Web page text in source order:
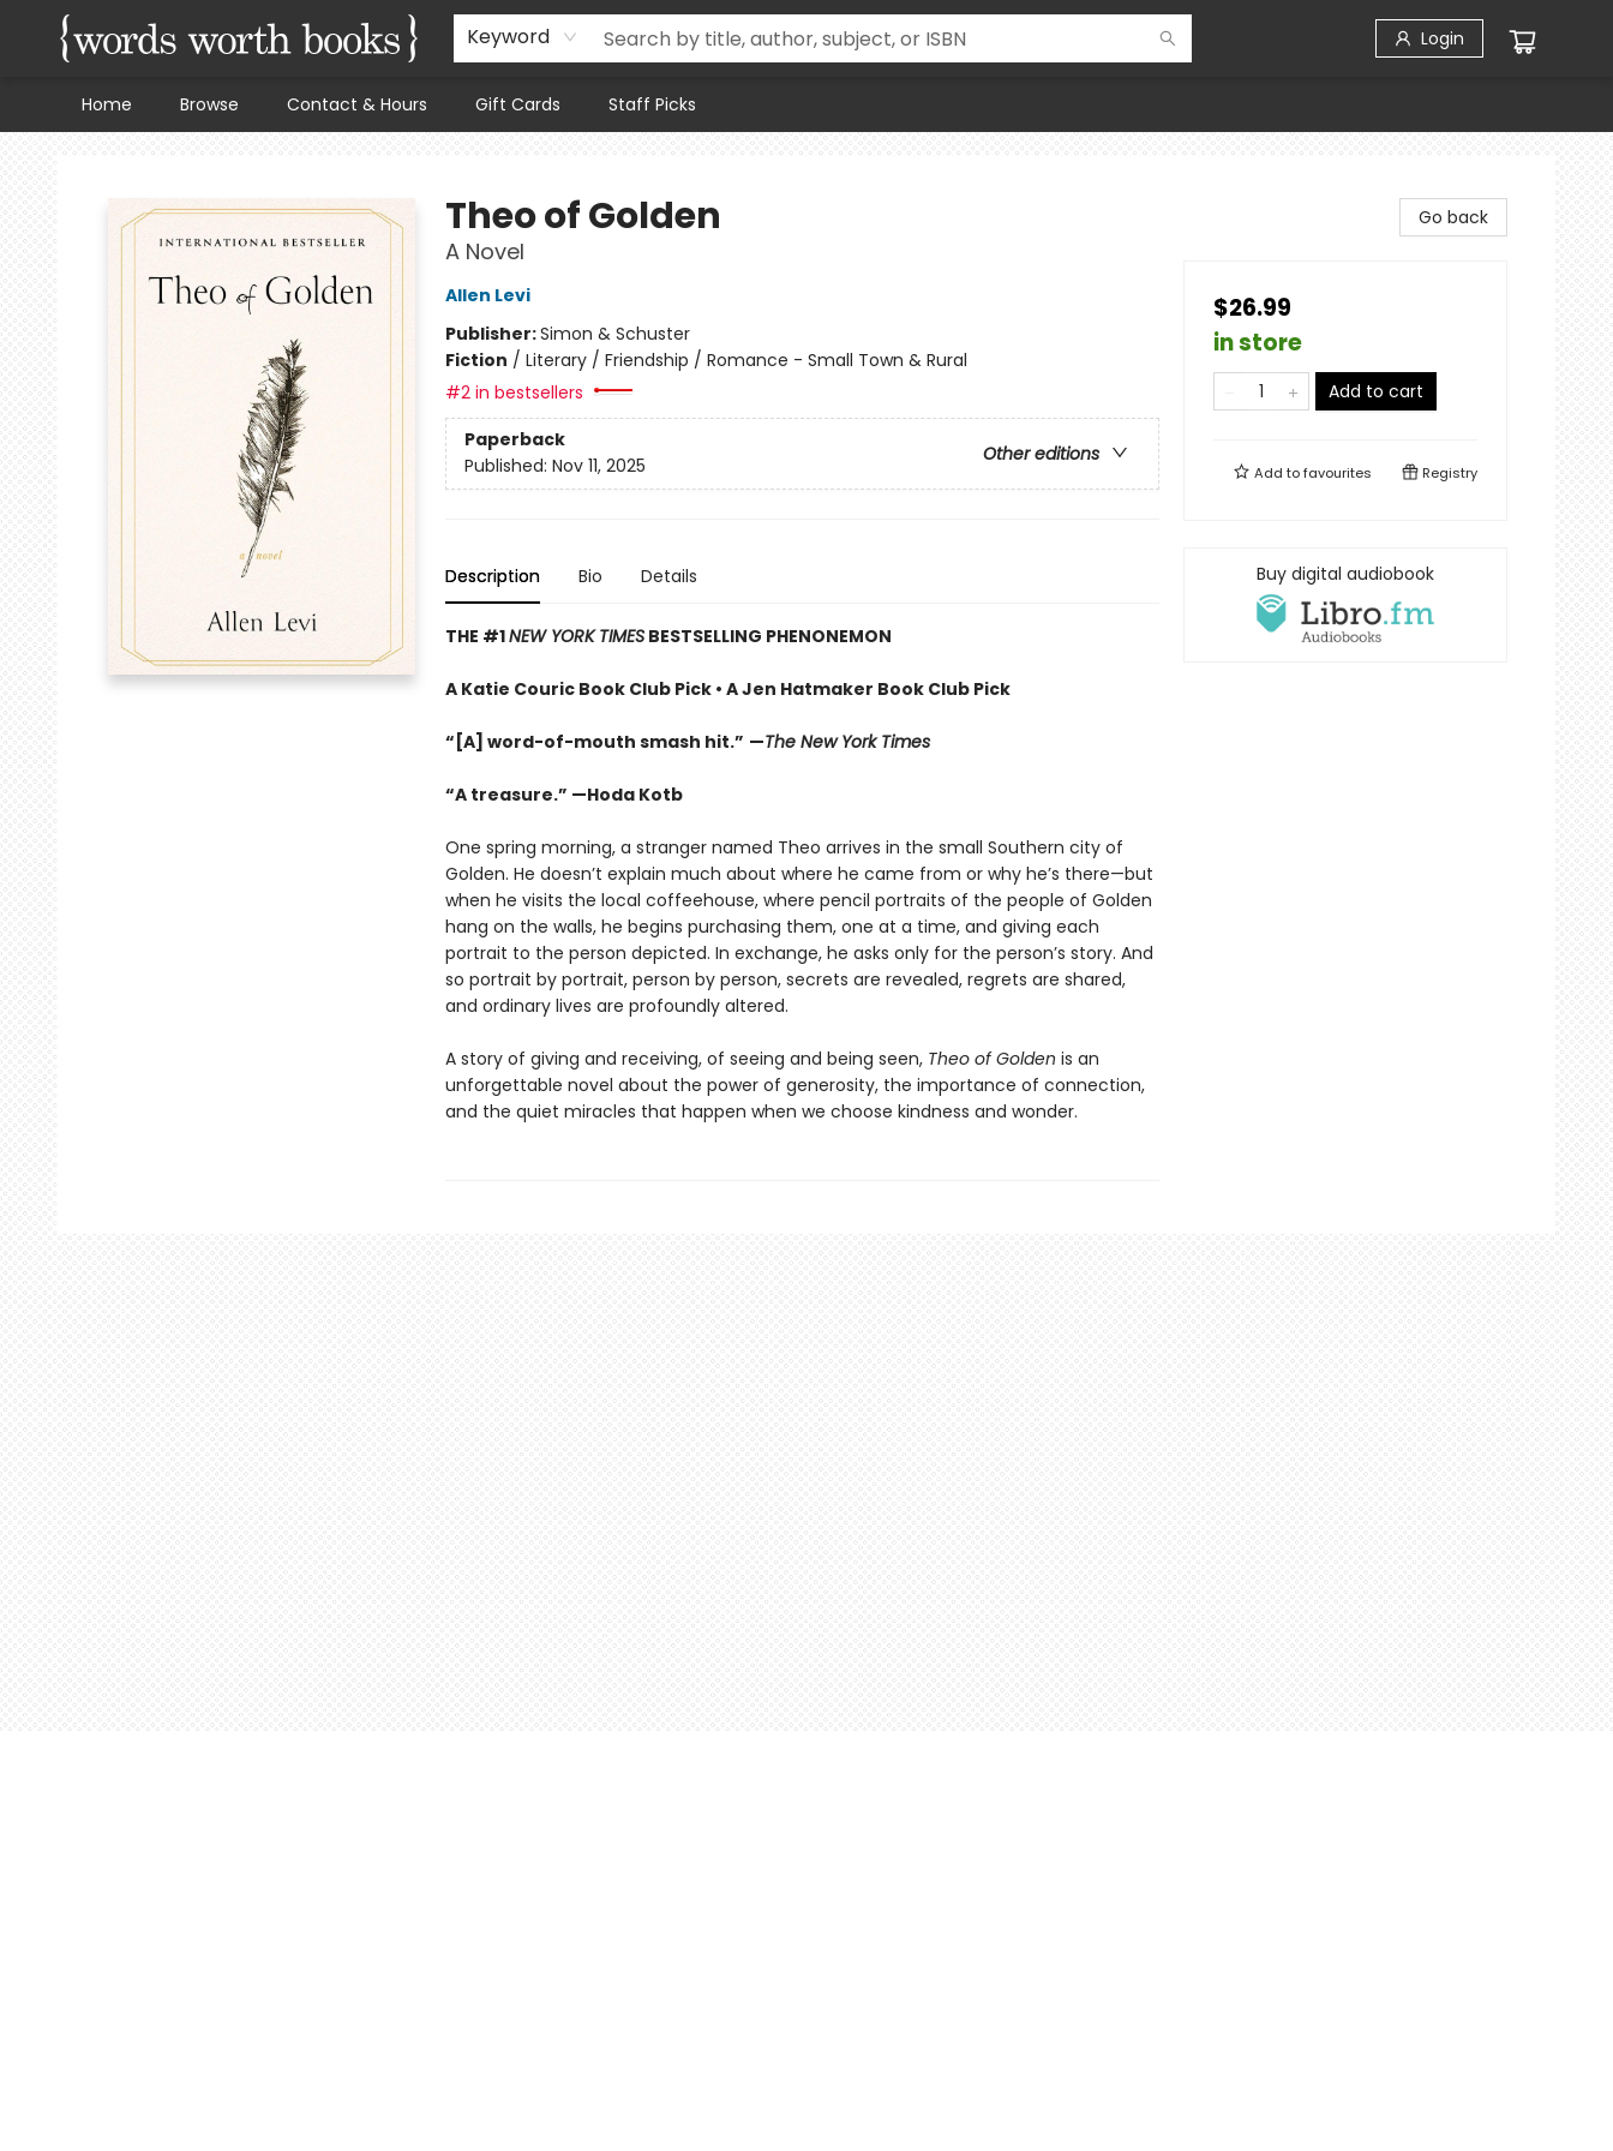
Keyword Login
Home Browse Contact & Hours Gift Cards Staff Picks
Words Worth Books Ltd.
Theo of Golden
A Novel
Allen Levi
Publisher:Simon & Schuster
Fiction / Literary / Friendship / Romance - Small Town & Rural
#2 in bestsellers
Paperback
Other editions
Published: Nov 11, 2025
Description Bio Details
THE #1NEW YORK TIMESBESTSELLING PHENONEMON
A Katie Couric Book Club Pick • A Jen Hatmaker Book Club Pick
“[A] word-of-mouth smash hit.” —The New York Times
“A treasure.” —Hoda Kotb
One spring morning, a stranger named Theo arrives in the small Southern city of
Golden. He doesn’t explain much about where he came from or why he’s there—but
when he visits the local coffeehouse, where pencil portraits of the people of Golden
hang on the walls, he begins purchasing them, one at a time, and giving each
portrait to the person depicted. In exchange, he asks only for the person’s story. And
so portrait by portrait, person by person, secrets are revealed, regrets are shared,
and ordinary lives are profoundly altered.
A story of giving and receiving, of seeing and being seen, Theo of Golden is an
unforgettable novel about the power of generosity, the importance of connection,
and the quiet miracles that happen when we choose kindness and wonder.
Go back
$26.99
in store
Add to cart
Add tofavourites Registry
Buy digital audiobook